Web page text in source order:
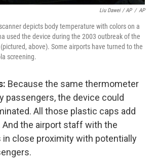
Liu Dawei / AP / AP
depicts body temperature with colors on a
used the device during the 2003 outbreak of the
(pictured, above). Some airports have turned to the
screening.
Because the same thermometer
passengers, the device could
All those plastic caps add
the airport staff with the
close proximity with potentially